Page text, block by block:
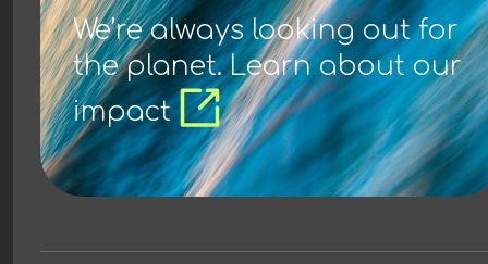
We’re always looking out for
the planet. Learn about our
impact